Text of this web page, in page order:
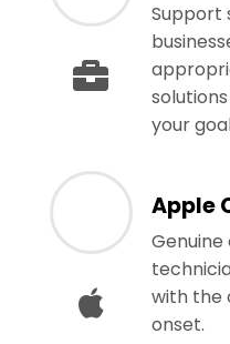
Support
your
Apple
with the
onset.